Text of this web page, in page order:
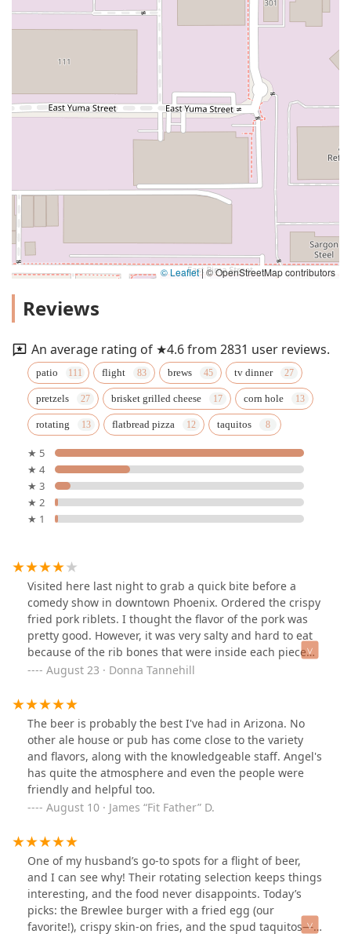
© Leaflet|© OpenStreetMap contributors
Reviews
An average rating of ★4.6 from 2831 user reviews.
patio flight brews tv dinner
pretzels brisket grilled cheese corn hole
rotating flatbread pizza taquitos
★ 5
★ 4
★ 3
★ 2
★ 1
Visited here last night to grab a quick bite before a
comedy show in downtown Phoenix. Ordered the crispy
fried pork riblets. I thought the flavor of the pork was
pretty good. However, it was very salty and hard to eat
because of the rib bones that were inside each piece
and also pieces of cartilage, etc. I guess I was expecting
experience. We also ordered the pretzel and that was
very good. I’m not much of a beer drinker so I had the
cider that they had on tap which was apple and lemon
and that was excellent. Service was good. The wait staff
were very friendly. Parking was very challenging. They
do have a small number of spaces right next to the
restaurant which is great, but if those are taken, then
you have to park on the street. I think in the winter
when it’s cooler and the patio is available, I bet it’s a
rockin place and I look forward to trying it again
sometime.
August 23 · Donna Tannehill
The beer is probably the best I've had in Arizona. No
other ale house or pub has come close to the variety
and flavors, along with the knowledgeable staff. Angel's
has quite the atmosphere and even the people were
friendly and helpful too.
August 10 · James “Fit Father” D.
One of my husband’s go-to spots for a flight of beer,
and I can see why! Their rotating selection keeps things
interesting, and the food never disappoints. Today’s
picks: the Brewlee burger with a fried egg (our
favorite!), crispy skin-on fries, and the spud taquitos—